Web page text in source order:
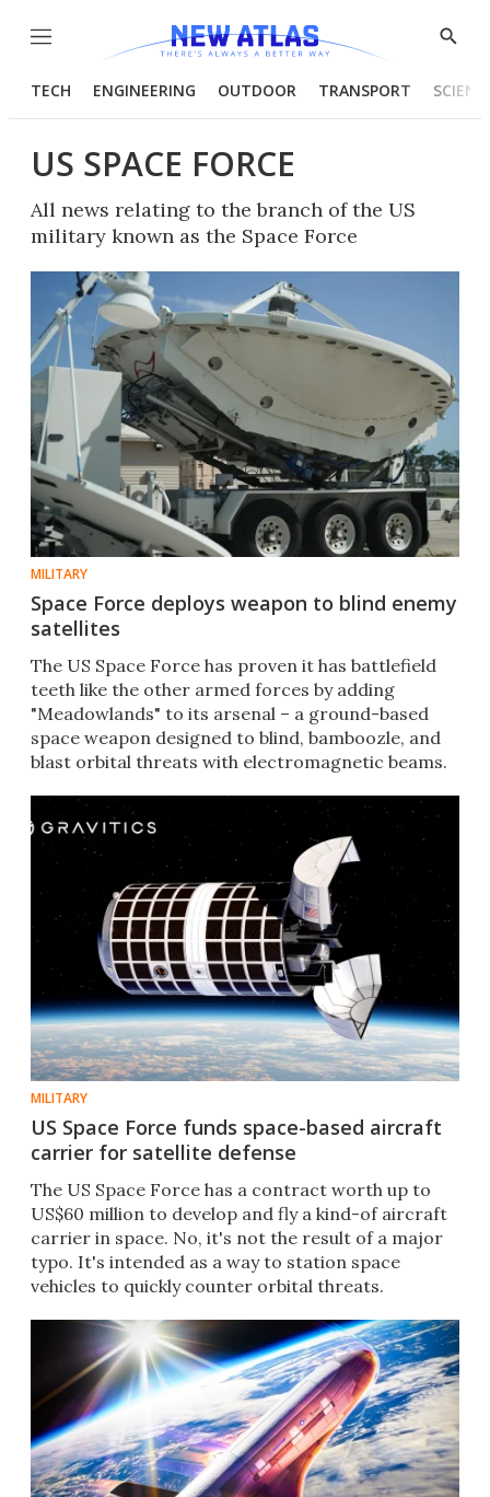
Menu
Show
TECH ENGINEERING OUTDOOR TRANSPORT
US SPACE FORCE
All news relating to the branch of the US
military known as the Space Force
MILITARY
Space Force deploys weapon to blind enemy
satellites
The US Space Force has proven it has battlefield
teeth like the other armed forces by adding
"Meadowlands" to its arsenal – a ground-based
space weapon designed to blind, bamboozle, and
blast orbital threats with electromagnetic beams.
MILITARY
US Space Force funds space-based aircraft
carrier for satellite defense
The US Space Force has a contract worth up to
US$60 million to develop and fly a kind-of aircraft
carrier in space. No, it's not the result of a major
typo. It's intended as a way to station space
vehicles to quickly counter orbital threats.